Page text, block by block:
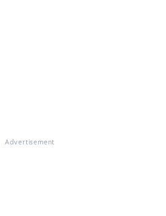
Advertisement